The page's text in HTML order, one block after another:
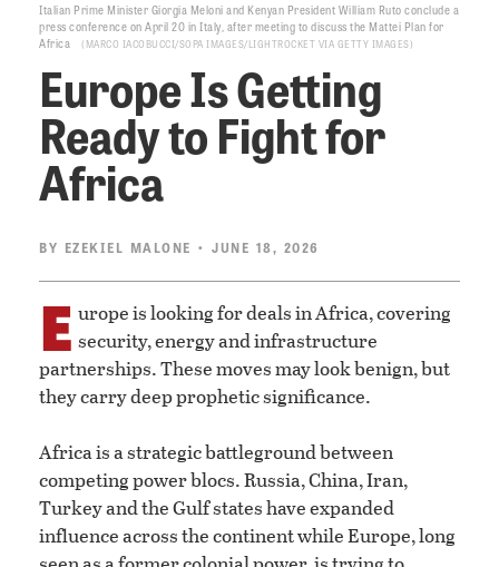
Italian Prime Minister Giorgia Meloni and Kenyan President William Ruto conclude a
press conference on April 20 in Italy, after meeting to discuss the Mattei Plan for
Africa
MARCO IACOBUCCI/SOPA IMAGES/LIGHTROCKET VIA GETTY IMAGES
Europe Is Getting
Ready to Fight for
Africa
BY EZEKIEL MALONE • JUNE 18, 2026
E urope is looking for deals in Africa, covering
security, energy and infrastructure
partnerships. These moves may look benign, but
they carry deep prophetic significance.
Africa is a strategic battleground between
competing power blocs. Russia, China, Iran,
Turkey and the Gulf states have expanded
influence across the continent while Europe, long